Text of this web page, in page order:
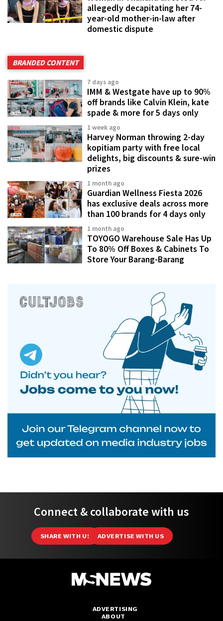
allegedly decapitating her 74-
year-old mother-in-law after
domestic dispute
BRANDED CONTENT
7 days ago
IMM & Westgate have up to 90%
off brands like Calvin Klein, kate
spade & more for 5 days only
1 week ago
Harvey Norman throwing 2-day
kopitiam party with free local
delights, big discounts & sure-win
prizes
1 month ago
Guardian Wellness Fiesta 2026
has exclusive deals across more
than 100 brands for 4 days only
1 month ago
TOYOGO Warehouse Sale Has Up
To 80% Off Boxes & Cabinets To
Store Your Barang-Barang
Connect & collaborate with us
SHARE WITH US ADVERTISE WITH US
ADVERTISING
ABOUT